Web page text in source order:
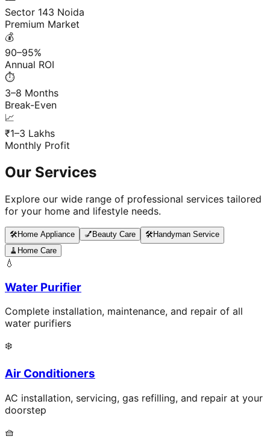
Sector 143 Noida
Premium Market
💰
90–95%
Annual ROI
⏱️
3–8 Months
Break-Even
📈
₹1–3 Lakhs
Monthly Profit
Our Services
Explore our wide range of professional services tailored
for your home and lifestyle needs.
🛠️Home Appliance 💅 Beauty Care 🛠️Handyman Service
🧹 Home Care
💧
Water Purifier
Complete installation, maintenance, and repair of all
water purifiers
❄️
Air Conditioners
AC installation, servicing, gas refilling, and repair at your
doorstep
🧺